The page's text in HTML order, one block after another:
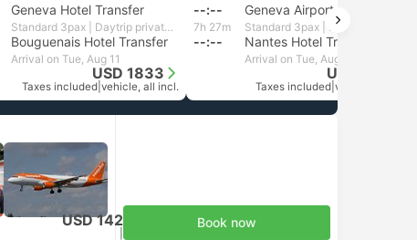
Geneva Hotel Transfer
Standard 3pax | Daytrip private transfer with English speaking driver
Bouguenais Hotel Transfer
Arrival on Tue, Aug 11
USD 1833
Taxes included vehicle, all incl.
--:-- Geneva Airport
7h 27m
--:-- Nantes Hotel Transfer
Arrival on Tue, Aug 11
USD 1805
Taxes included vehicle, all incl.
USD 142 Book now